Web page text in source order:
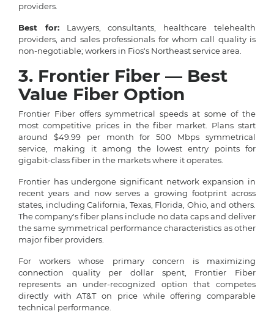
providers.
Best for:Lawyers, consultants, healthcare telehealth
providers, and sales professionals for whom call quality is
non-negotiable; workers in Fios's Northeast service area.
3. Frontier Fiber — Best
Value Fiber Option
Frontier Fiber offers symmetrical speeds at some of the
most competitive prices in the fiber market. Plans start
around $49.99 per month for 500 Mbps symmetrical
service, making it among the lowest entry points for
gigabit-class fiber in the markets where it operates.
Frontier has undergone significant network expansion in
recent years and now serves a growing footprint across
states, including California, Texas, Florida, Ohio, and others.
The company's fiber plans include no data caps and deliver
the same symmetrical performance characteristics as other
major fiber providers.
For workers whose primary concern is maximizing
connection quality per dollar spent, Frontier Fiber
represents an under-recognized option that competes
directly with AT&T on price while offering comparable
technical performance.